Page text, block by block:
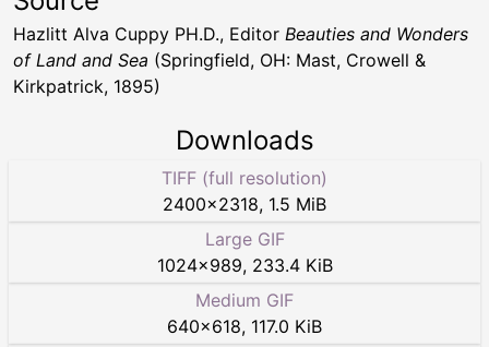
Hazlitt Alva Cuppy PH.D., Editor Beauties and Wonders
of Land and Sea (Springfield, OH: Mast, Crowell &
Kirkpatrick, 1895)
Downloads
TIFF (full resolution)
2400×2318, 1.5 MiB
Large GIF
1024×989, 233.4 KiB
Medium GIF
640×618, 117.0 KiB